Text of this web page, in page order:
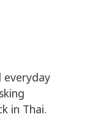
in Thai.